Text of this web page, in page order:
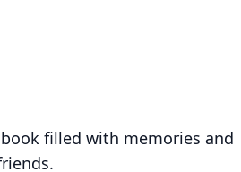
filled with memories and